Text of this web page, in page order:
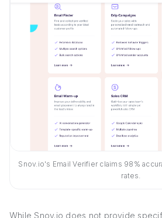
Snov.io's Email Verifier claims 98%
rates.
While Snov.io does not provide